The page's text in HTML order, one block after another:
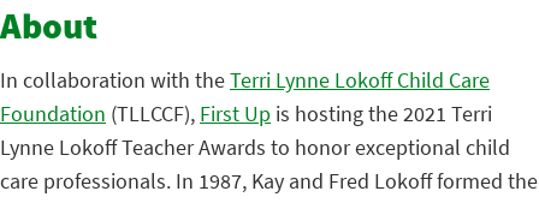
About
In collaboration with theTerri Lynne Lokoff Child Care
Foundation (TLLCCF), First Up is hosting the 2021 Terri
Lynne Lokoff Teacher Awards to honor exceptional child
care professionals. In 1987, Kay and Fred Lokoff formed the